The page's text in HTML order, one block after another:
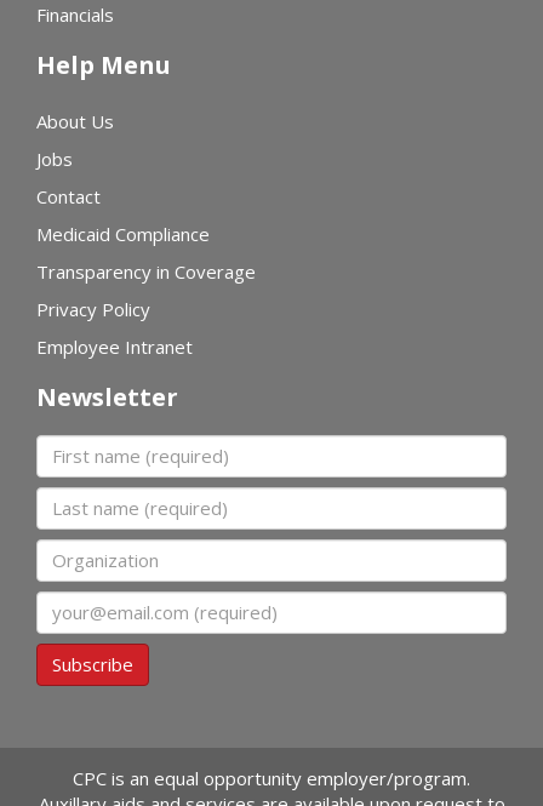
Financials
Help Menu
About Us
Jobs
Contact
Medicaid Compliance
Transparency in Coverage
Privacy Policy
Employee Intranet
Newsletter
First name
Last name
Organization
Email
Subscribe
CPC is an equal opportunity employer/program.